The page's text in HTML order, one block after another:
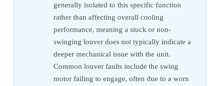
generally isolated to this specific function
rather than affecting overall cooling
performance, meaning a stuck or non-
swinging louver does not typically indicate a
deeper mechanical issue with the unit.
Common louver faults include the swing
motor failing to engage, often due to a worn